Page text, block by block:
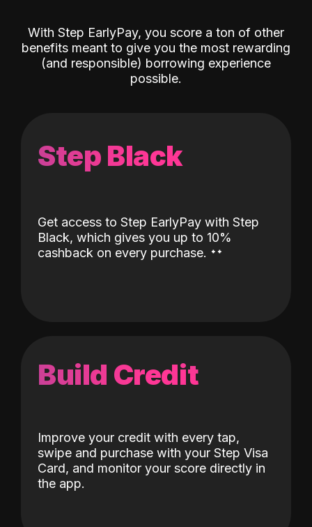
With Step EarlyPay, you score a ton of other
benefits meant to give you the most rewarding
(and responsible) borrowing experience
possible.
Step Black
Get access to Step EarlyPay with Step
Black, which gives you up to 10%
cashback on every purchase. ˖˖
Build Credit
Improve your credit with every tap,
swipe and purchase with your Step Visa
Card, and monitor your score directly in
the app.